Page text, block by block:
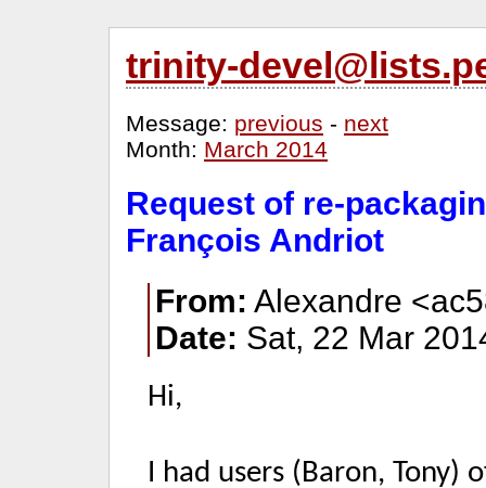
trinity-
Message: previous - next
Month: March 2014
Request of re-
François Andriot
From: Alexandre
Date: Sat, 22 Mar